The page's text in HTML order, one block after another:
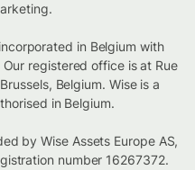
in Belgium with
registered office is at Rue
Belgium. Wise is a
in Belgium.
by Wise Assets Europe AS,
number 16267372.